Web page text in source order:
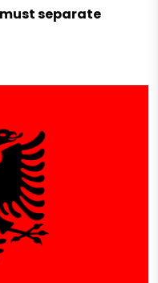
separate